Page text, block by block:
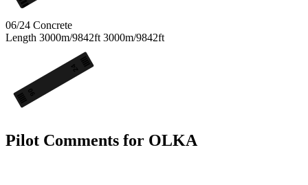
06/24 Concrete
Length 3000m/9842ft 3000m/9842ft
24
06
Pilot Comments for OLKA